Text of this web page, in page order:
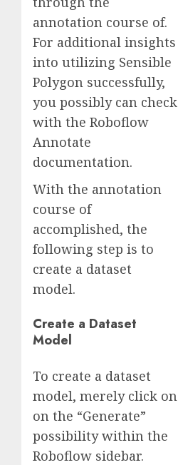
annotation course of.
For additional insights
into utilizing Sensible
Polygon successfully,
you possibly can check
with the Roboflow
Annotate
documentation.
With the annotation
course of
accomplished, the
following step is to
create a dataset
model.
Create a Dataset
Model
To create a dataset
model, merely click on
on the “Generate”
possibility within the
Roboflow sidebar.